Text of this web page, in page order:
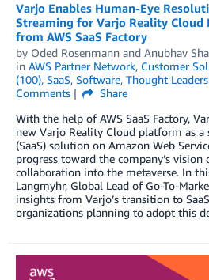
Varjo Enables Human-Eye
Streaming for Varjo Reality
from AWS SaaS Factory
by Oded Rosenmann and Anubhav
in AWS Partner Network, Customer
(100), SaaS, Software, Thought
Comments
Share
With the help of AWS SaaS Factory,
new Varjo Reality Cloud platform as a
(SaaS) solution on Amazon Web
progress toward the company’s
collaboration into the metaverse. In
Langmyhr, Global Lead of Go-To-
insights from Varjo’s transition to
organizations planning to adopt this